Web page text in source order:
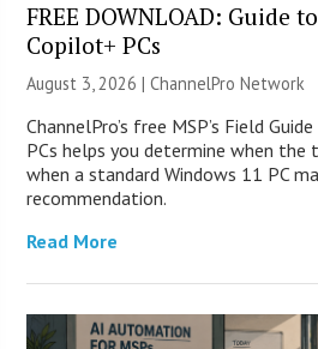
FREE DOWNLOAD: Guide
Copilot+ PCs
August 3, 2026 |ChannelPro Network
ChannelPro’s free MSP’s Field
PCs helps you determine when the
when a standard Windows 11 PC
recommendation.
Read More